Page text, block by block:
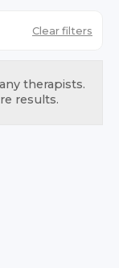
Clear filters
therapists.
results.